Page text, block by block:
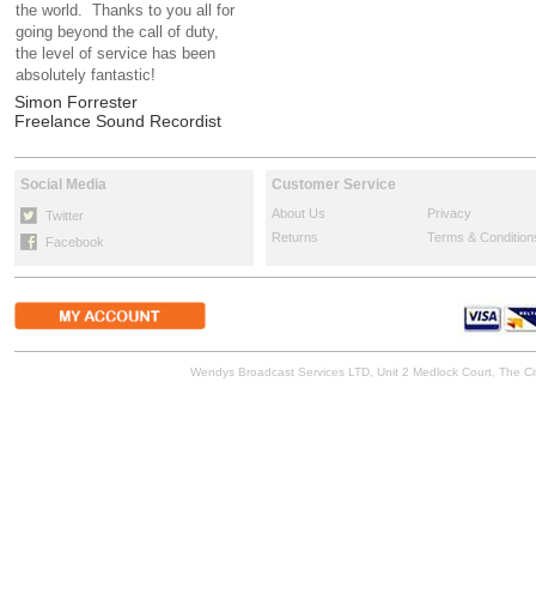
the world. Thanks to you all for
going beyond the call of duty,
the level of service has been
absolutely fantastic!
Simon Forrester
Freelance Sound Recordist
Social Media
Twitter
Facebook
Customer Service
About Us
Privacy
Returns
Terms &
Wendys Broadcast Services LTD, Unit 2 Medlock Court, The